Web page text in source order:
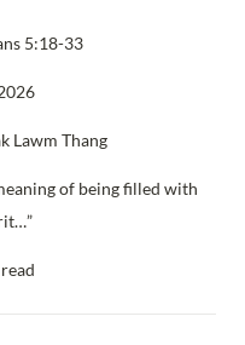
5:18-33
Lawm Thang
of being filled with